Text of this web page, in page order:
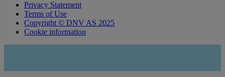
Privacy Statement
Terms of Use
Copyright © DNV AS 2025
Cookie information